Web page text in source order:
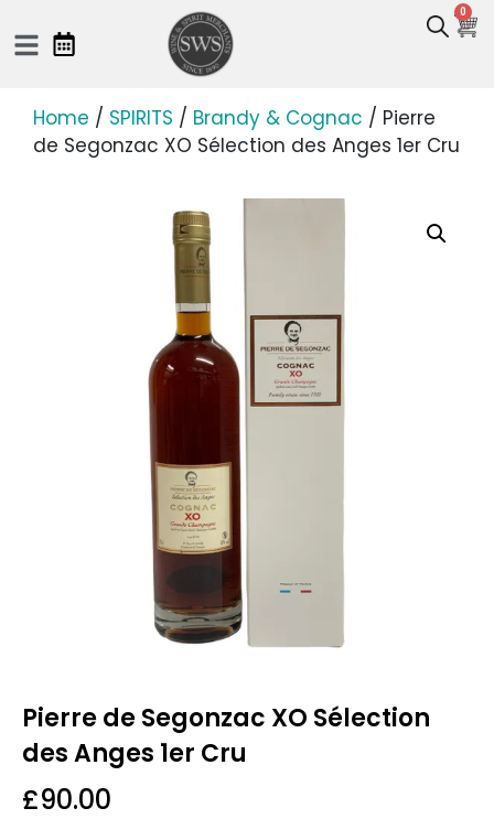
0
Home / SPIRITS / Brandy & Cognac / Pierre
de Segonzac XO Sélection des Anges 1er Cru
Pierre de Segonzac XO Sélection
des Anges 1er Cru
£90.00